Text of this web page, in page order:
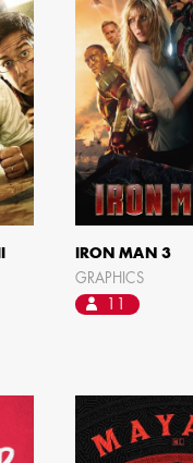
IRON MAN 3
GRAPHICS